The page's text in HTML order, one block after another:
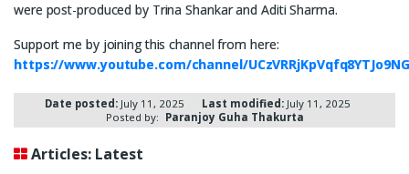
were post-produced by Trina Shankar and Aditi Sharma.
Support me by joining this channel from here:
https://www.youtube.com/channel/
Date posted:July 11, 2025 Last modified:July 11, 2025
Posted by: Paranjoy Guha Thakurta
Articles: Latest